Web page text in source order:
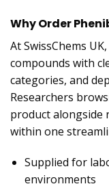
Why Order
At SwissChems
compounds with
categories, and
Researchers
product alongside
within one
Supplied for
environments